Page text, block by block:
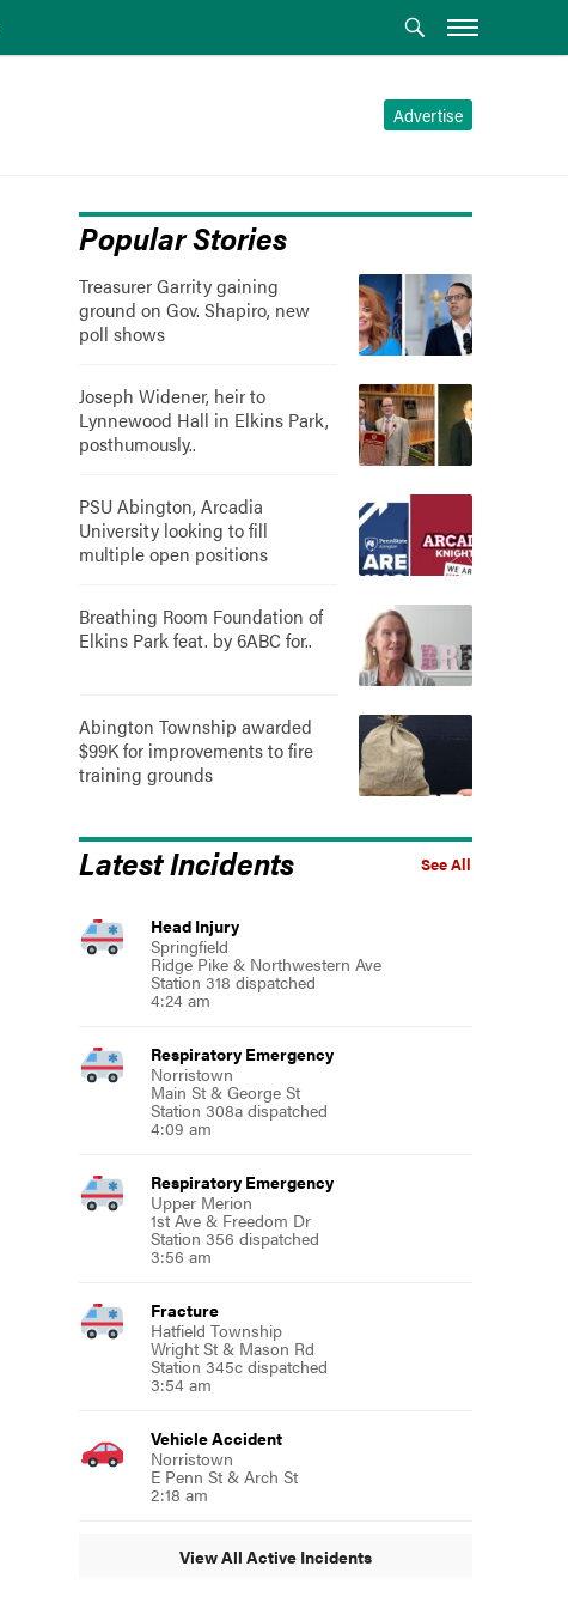
Advertise
Popular Stories
Treasurer Garrity gaining
ground on Gov. Shapiro, new
poll shows
Joseph Widener, heir to
Lynnewood Hall in Elkins Park,
posthumously..
PSU Abington, Arcadia
University looking to fill
multiple open positions
Breathing Room Foundation of
Elkins Park feat. by 6ABC for..
Abington Township awarded
$99K for improvements to fire
training grounds
See All
Latest Incidents
Head Injury
Springfield
Ridge Pike & Northwestern Ave
Station 318 dispatched
4:24 am
Respiratory Emergency
Norristown
Main St & George St
Station 308a dispatched
4:09 am
Respiratory Emergency
Upper Merion
1st Ave & Freedom Dr
Station 356 dispatched
3:56 am
Fracture
Hatfield Township
Wright St & Mason Rd
Station 345c dispatched
3:54 am
Vehicle Accident
Norristown
E Penn St & Arch St
2:18 am
View All Active Incidents